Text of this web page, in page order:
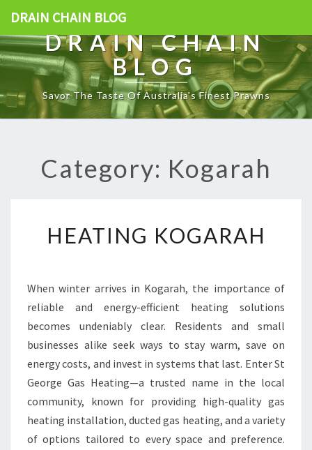
DRAIN CHAIN BLOG
DRAIN CHAIN
BLOG
Savor The Taste Of Australia's Finest Prawns
Category: Kogarah
E
N
G
K
O
A
R
A
H
HEATING KOGARAH
When winter arrives in Kogarah, the importance of
reliable and energy-efficient heating solutions
becomes undeniably clear. Residents and small
businesses alike seek ways to stay warm, save on
energy costs, and invest in systems that last. Enter St
George Gas Heating—a trusted name in the local
community, known for providing high-quality gas
heating installation, ducted gas heating, and a variety
of options tailored to every space and preference.